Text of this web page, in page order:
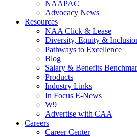
NAAPAC
Advocacy News
Resources
NAA Click & Lease
Diversity, Equity &
Pathways to Excellence
Blog
Salary & Benefits
Products
Industry Links
In Focus E-News
W9
Advertise with CAA
Careers
Career Center